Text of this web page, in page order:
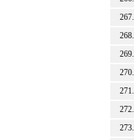
267.
268.
269.
270.
271.
272.
273.